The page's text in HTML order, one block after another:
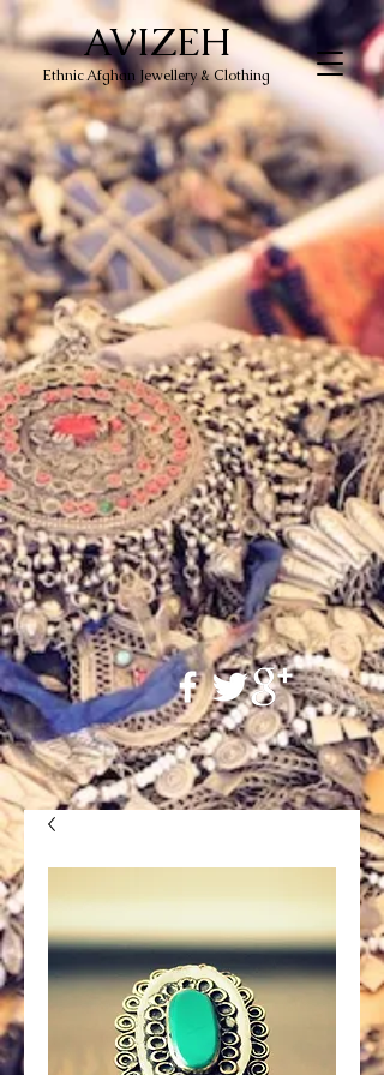
AVIZEH
Ethnic Afghan Jewellery & Clothing